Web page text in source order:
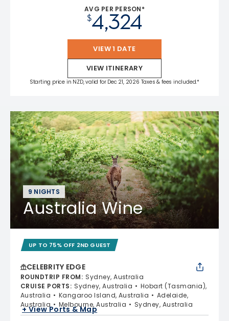
AVG PER PERSON*
$4,324
VIEW 1 DATE
VIEW ITINERARY
Starting price in NZD, valid for Dec 21, 2026 Taxes & fees included.*
9 NIGHTS
Australia Wine
UP TO 75% OFF 2ND GUEST
CELEBRITY EDGE
ROUNDTRIP FROM: Sydney, Australia
CRUISE PORTS: Sydney, Australia
Hobart (Tasmania),
Australia
Kangaroo Island, Australia
Adelaide,
Australia
Melbourne, Australia Sydney, Australia
+ View Ports & Map